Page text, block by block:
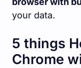
your data.
5 things
Chrome